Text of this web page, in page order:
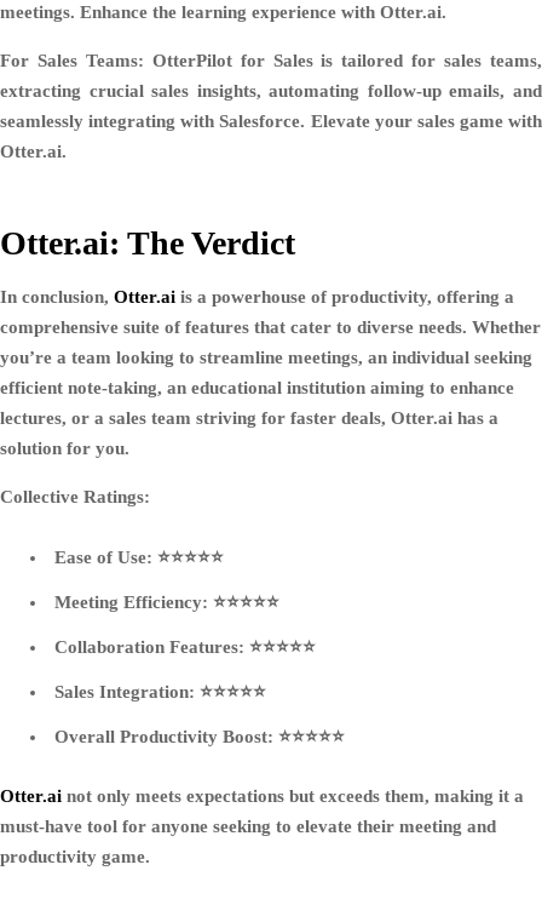
meetings. Enhance the learning experience with Otter.ai.
For Sales Teams: OtterPilot for Sales is tailored for sales teams,
extracting crucial sales insights, automating follow-up emails, and
seamlessly integrating with Salesforce. Elevate your sales game with
Otter.ai.
Otter.ai: The Verdict
In conclusion, Otter.ai is a powerhouse of productivity, offering a
comprehensive suite of features that cater to diverse needs. Whether
you’re a team looking to streamline meetings, an individual seeking
efficient note-taking, an educational institution aiming to enhance
lectures, or a sales team striving for faster deals, Otter.ai has a
solution for you.
Collective Ratings:
Ease of Use: ⭐⭐⭐⭐⭐
Meeting Efficiency: ⭐⭐⭐⭐⭐
Collaboration Features: ⭐⭐⭐⭐⭐
Sales Integration: ⭐⭐⭐⭐⭐
Overall Productivity Boost: ⭐⭐⭐⭐⭐
Otter.ai not only meets expectations but exceeds them, making it a
must-have tool for anyone seeking to elevate their meeting and
productivity game.